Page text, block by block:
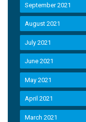
September 2021
August 2021
July 2021
June 2021
May 2021
April 2021
March 2021